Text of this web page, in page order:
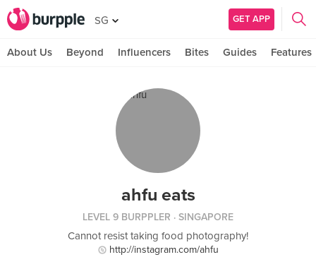
SG GET APP
About Us Beyond Influencers Bites Guides Features
ahfu eats
LEVEL 9 BURPPLER · SINGAPORE
Cannot resist taking food photography!
http://instagram.com/ahfu